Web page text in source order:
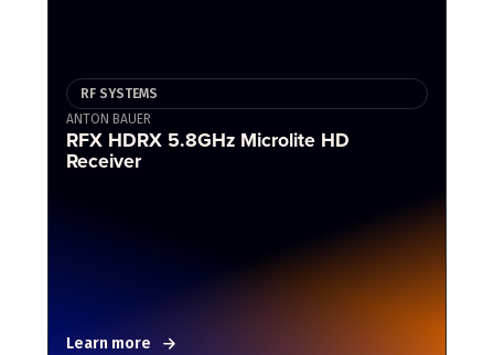
RF SYSTEMS
ANTON BAUER
RFX HDRX 5.8GHz Microlite HD
Receiver
Learn more